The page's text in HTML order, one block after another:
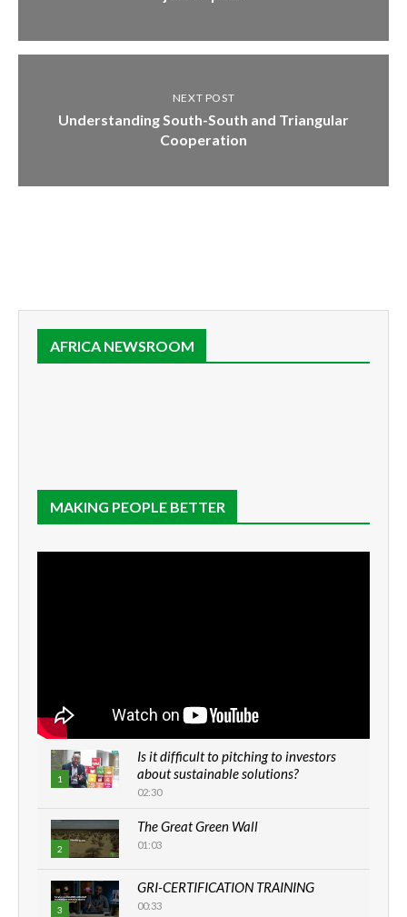
NEXT POST
Understanding South-South and Triangular
Cooperation
AFRICA NEWSROOM
MAKING PEOPLE BETTER
1
Is it difficult to pitching to investors
about sustainable solutions?
02:30
2
The Great Green Wall
01:03
3
GRI-CERTIFICATION TRAINING
00:33